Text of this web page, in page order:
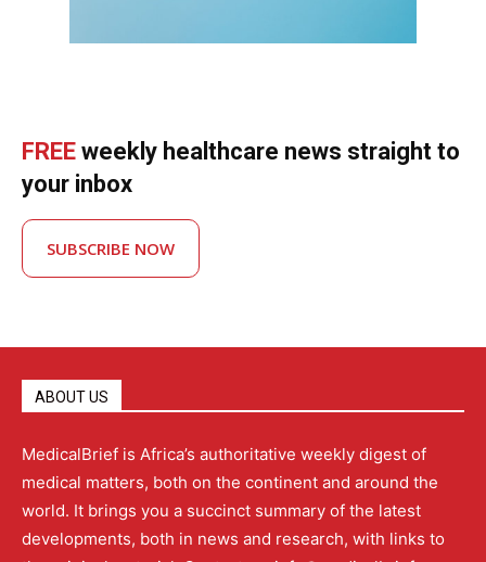
FREE weekly healthcare news straight to
your inbox
SUBSCRIBE NOW
ABOUT US
MedicalBrief is Africa’s authoritative weekly digest of
medical matters, both on the continent and around the
world. It brings you a succinct summary of the latest
developments, both in news and research, with links to